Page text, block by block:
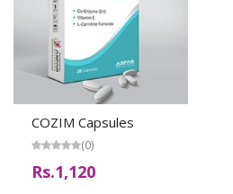
COZIM Capsules
(0)
Rs.1,120